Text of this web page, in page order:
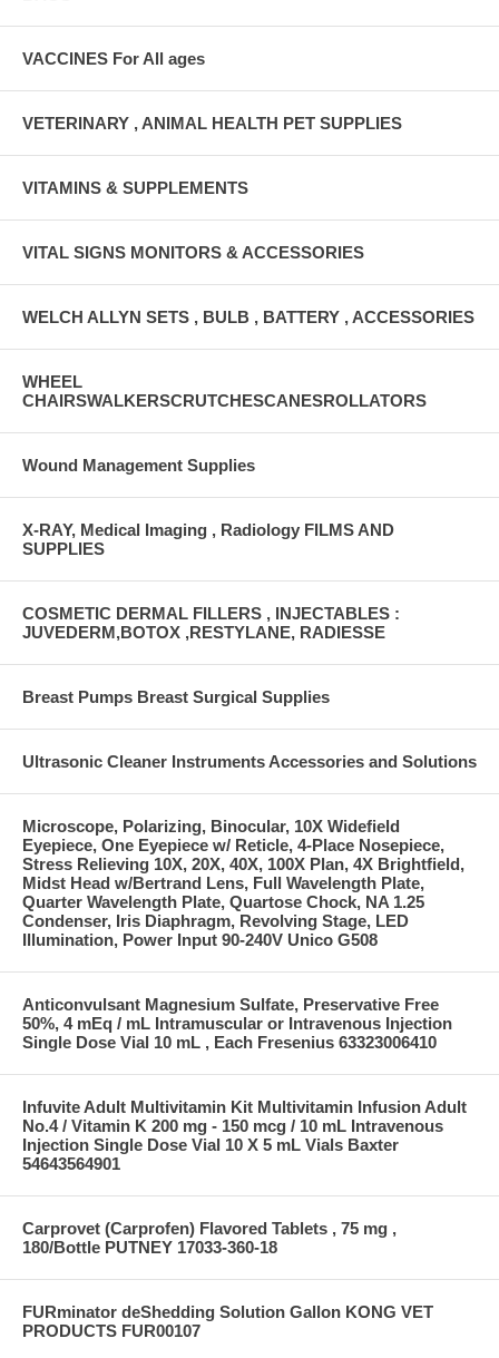
VACCINES For All ages
VETERINARY , ANIMAL HEALTH PET SUPPLIES
VITAMINS & SUPPLEMENTS
VITAL SIGNS MONITORS & ACCESSORIES
WELCH ALLYN SETS , BULB , BATTERY , ACCESSORIES
WHEEL
CHAIRSWALKERSCRUTCHESCANESROLLATORS
Wound Management Supplies
X-RAY, Medical Imaging , Radiology FILMS AND
SUPPLIES
COSMETIC DERMAL FILLERS , INJECTABLES :
JUVEDERM,BOTOX ,RESTYLANE, RADIESSE
Breast Pumps Breast Surgical Supplies
Ultrasonic Cleaner Instruments Accessories and Solutions
Microscope, Polarizing, Binocular, 10X Widefield
Eyepiece, One Eyepiece w/ Reticle, 4-Place Nosepiece,
Stress Relieving 10X, 20X, 40X, 100X Plan, 4X Brightfield,
Midst Head w/Bertrand Lens, Full Wavelength Plate,
Quarter Wavelength Plate, Quartose Chock, NA 1.25
Condenser, Iris Diaphragm, Revolving Stage, LED
Illumination, Power Input 90-240V Unico G508
Anticonvulsant Magnesium Sulfate, Preservative Free
50%, 4 mEq / mL Intramuscular or Intravenous Injection
Single Dose Vial 10 mL , Each Fresenius 63323006410
Infuvite Adult Multivitamin Kit Multivitamin Infusion Adult
No.4 / Vitamin K 200 mg - 150 mcg / 10 mL Intravenous
Injection Single Dose Vial 10 X 5 mL Vials Baxter
54643564901
Carprovet (Carprofen) Flavored Tablets , 75 mg ,
180/Bottle PUTNEY 17033-360-18
FURminator deShedding Solution Gallon KONG VET
PRODUCTS FUR00107